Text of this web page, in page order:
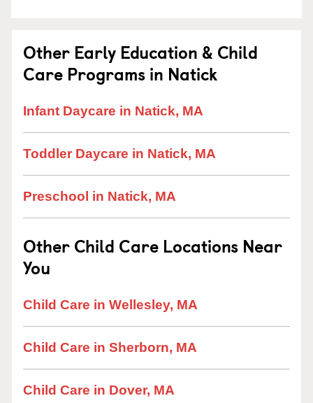
Other Early Education & Child
Care Programs in Natick
Infant Daycare in Natick, MA
Toddler Daycare in Natick, MA
Preschool in Natick, MA
Other Child Care Locations Near
You
Child Care in Wellesley, MA
Child Care in Sherborn, MA
Child Care in Dover, MA